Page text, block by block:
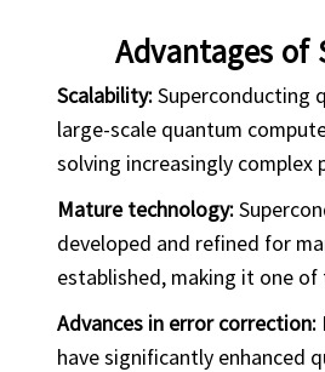
Advantages of
Scalability:Superconducting
large-scale quantum
solving increasingly complex
Mature technology:
developed and refined for
established, making it one
Advances in error correction:
have significantly enhanced